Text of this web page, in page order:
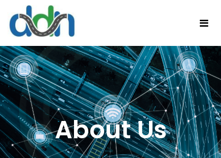
About Us